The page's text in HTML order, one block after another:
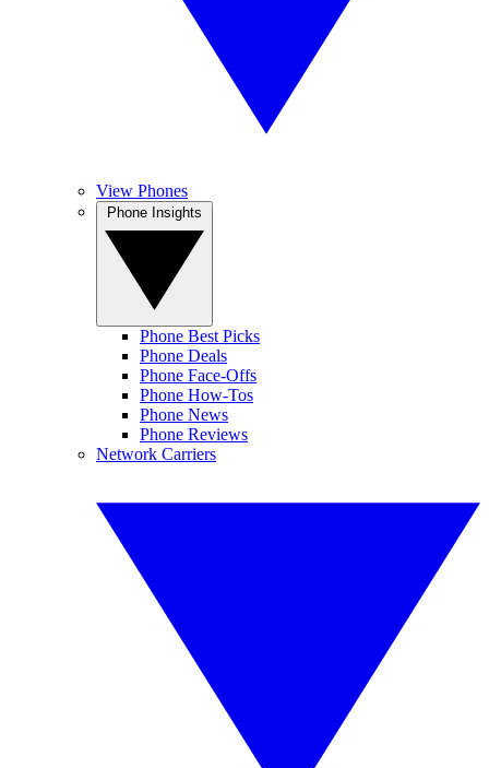
View Phones
Phone Best Picks
Phone Deals
Phone Face-Offs
Phone How-Tos
Phone News
Phone Reviews
Network Carriers